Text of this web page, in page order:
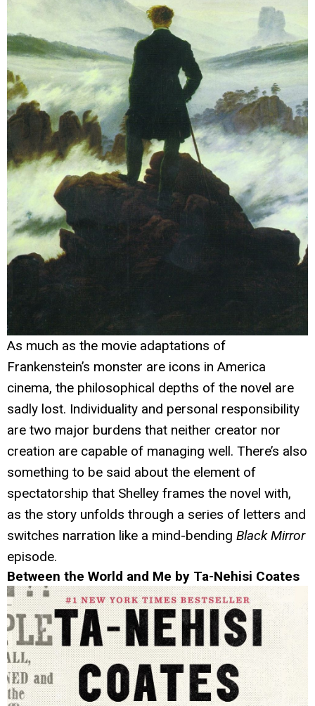
As much as the movie adaptations of
Frankenstein’s monster are icons in America
cinema, the philosophical depths of the novel are
sadly lost. Individuality and personal responsibility
are two major burdens that neither creator nor
creation are capable of managing well. There’s also
something to be said about the element of
spectatorship that Shelley frames the novel with,
as the story unfolds through a series of letters and
switches narration like a mind-bending Black Mirror
episode.
Between the World and Me by Ta-Nehisi Coates